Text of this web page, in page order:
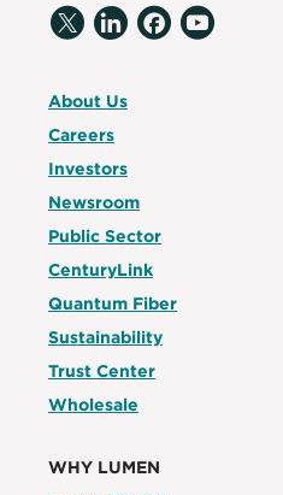
About Us
Careers
Investors
Newsroom
Public Sector
CenturyLink
Quantum Fiber
Sustainability
Trust Center
Wholesale
WHY LUMEN